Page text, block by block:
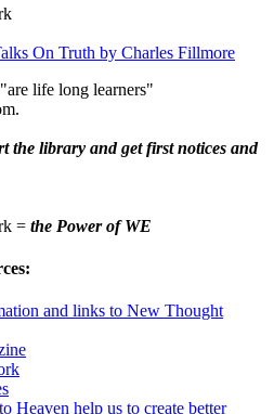
On Truth by Charles Fillmore
life long learners"
the library and get first notices and
= the Power of WE